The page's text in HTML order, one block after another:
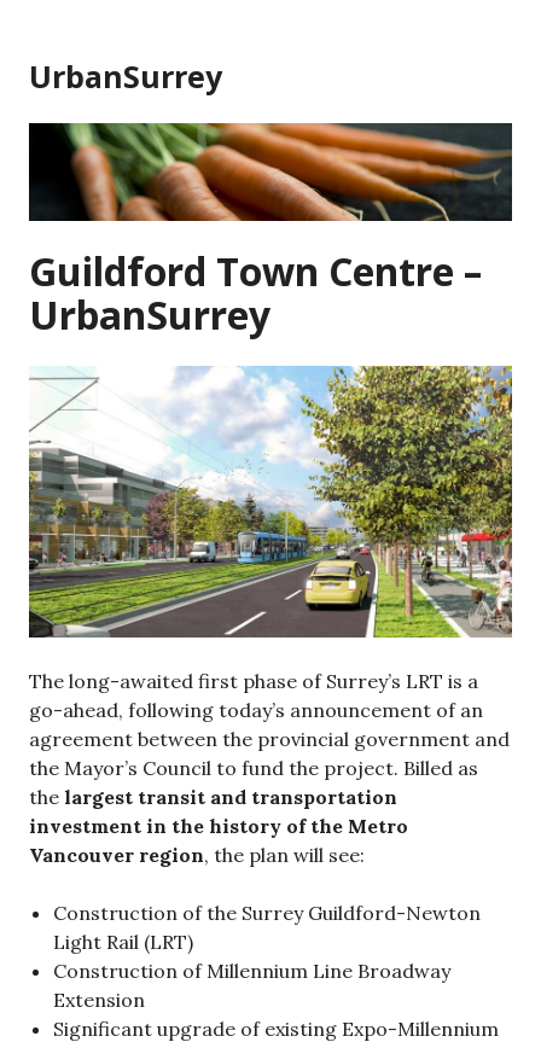
content
UrbanSurrey
Guildford Town Centre –
UrbanSurrey
The long-awaited first phase of Surrey’s LRT is a
go-ahead, following today’s announcement of an
agreement between the provincial government and
the Mayor’s Council to fund the project. Billed as
the largest transit and transportation
investment in the history of the Metro
Vancouver region, the plan will see:
Construction of the Surrey Guildford-Newton
Light Rail (LRT)
Construction of Millennium Line Broadway
Extension
Significant upgrade of existing Expo-Millennium